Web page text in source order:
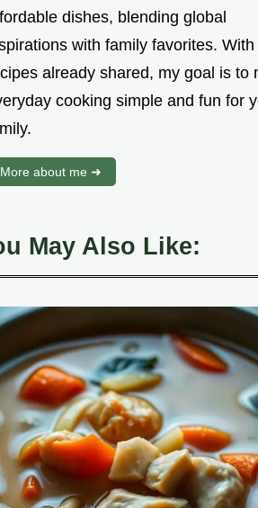
dishes, blending global
with family favorites. With
already shared, my goal is to
cooking simple and fun for
More about me ➜
May Also Like: